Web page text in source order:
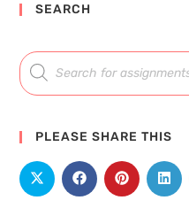
SEARCH
PLEASE SHARE THIS